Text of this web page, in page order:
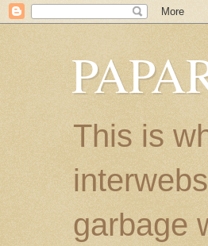
This is
garbage